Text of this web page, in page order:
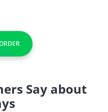
Say about